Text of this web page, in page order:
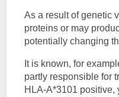
As a result of genetic
proteins or may
potentially changing
It is known, for
partly responsible for
HLA-A*3101 positive,